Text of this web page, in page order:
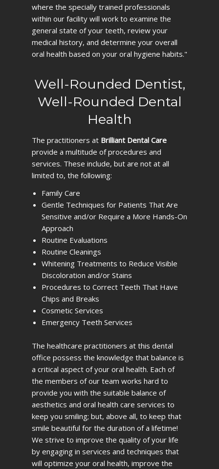
where the specially trained professionals
within our facility will work to examine the
general state of your teeth, review your
medical history, and determine your overall
oral health based on your oral hygiene habits."
Well-Rounded Dentist,
Well-Rounded Dental
Health
The practitioners at Brilliant Dental Care
provide a multitude of procedures and
services. These include, but are not at all
limited to, the following:
Family Care
Gentle Techniques for Patients That Are
Sensitive and/or Require a More Hands-On
Approach
Routine Evaluations
Routine Cleanings
Whitening Treatments to Reduce Visible
Discoloration and/or Stains
Procedures to Correct Teeth That Have
Chips and Breaks
Cosmetic Services
Emergency Teeth Services
The healthcare practitioners at this dental
office possess the knowledge that balance is
a critical aspect of your oral health. Each of
the members of our team works hard to
provide you with the suitable balance of
aesthetics and oral health care services to
keep you smiling; but, above all, to keep that
smile beautiful for the duration of a lifetime!
We strive to improve the quality of your life
by engaging in services and techniques that
will optimize your oral health, improve the